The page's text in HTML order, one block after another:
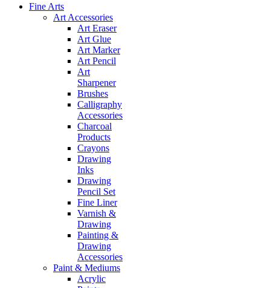
Fine Arts
Art Accessories
Art Eraser
Art Glue
Art Marker
Art Pencil
Art
Sharpener
Brushes
Calligraphy
Accessories
Charcoal
Products
Crayons
Drawing
Inks
Drawing
Pencil Set
Fine Liner
Varnish &
Drawing
Painting &
Drawing
Accessories
Paint & Mediums
Acrylic